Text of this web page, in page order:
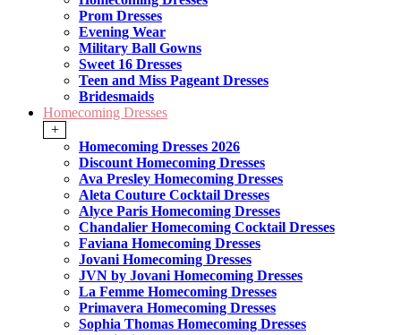
Prom Dresses
Evening Wear
Military Ball Gowns
Sweet 16 Dresses
Teen and Miss Pageant Dresses
Bridesmaids
Homecoming Dresses
+
Homecoming Dresses 2026
Discount Homecoming Dresses
Ava Presley Homecoming Dresses
Aleta Couture Cocktail Dresses
Alyce Paris Homecoming Dresses
Chandalier Homecoming Cocktail Dresses
Faviana Homecoming Dresses
Jovani Homecoming Dresses
JVN by Jovani Homecoming Dresses
La Femme Homecoming Dresses
Primavera Homecoming Dresses
Sophia Thomas Homecoming Dresses